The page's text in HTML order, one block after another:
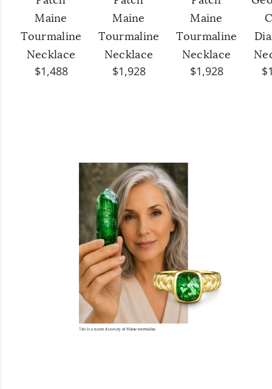
Maine
Tourmaline
Necklace
$1,488
Maine
Tourmaline
Necklace
$1,928
Maine
Tourmaline
Necklace
$1,928